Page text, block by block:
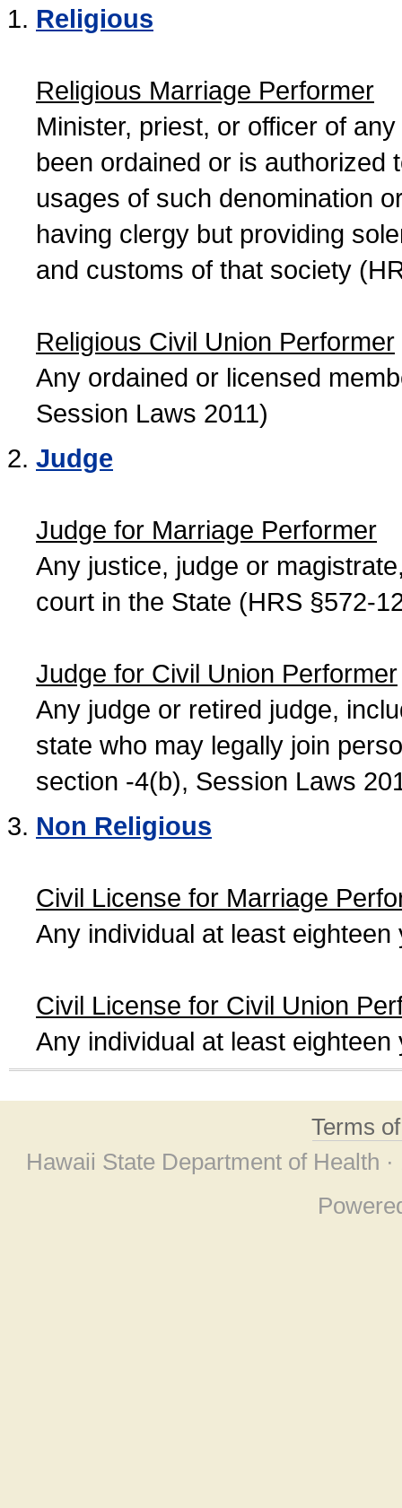
Religious
Religious Marriage Performer
Minister, priest, or officer of
been ordained or is authorized
usages of such denomination
having clergy but providing
and customs of that society
Religious Civil Union Performer
Any ordained or licensed
Session Laws 2011)
Judge
Judge for Marriage Performer
Any justice, judge or
court in the State (HRS §572-
Judge for Civil Union Performer
Any judge or retired judge,
state who may legally join
section -4(b), Session Laws
Non Religious
Civil License for Marriage
Any individual at least
Civil License for Civil Union
Any individual at least
Terms
Hawaii State Department of Health